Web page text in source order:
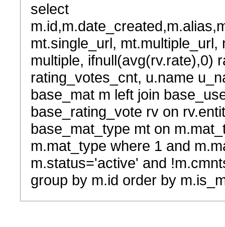
select
mt.single_url,
multiple, ifnull(avg(rv.rate),0)
rating_votes_cnt, u.name
base_mat m left join
base_rating_vote rv on
base_mat_type mt on
m.mat_type where 1 and
m.status='active' and
group by m.id order by